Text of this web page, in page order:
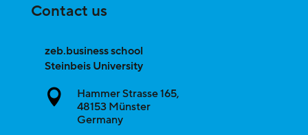
Contact us
zeb.business school
Steinbeis University

Hammer Strasse 165,
48153Münster
Germany